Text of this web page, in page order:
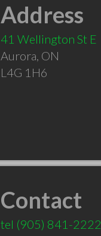
Address
41 Wellington St E
Aurora, ON
L4G 1H6
Contact
tel (905) 841-2222